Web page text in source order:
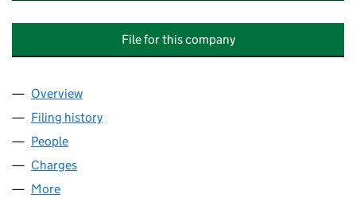
File for this company
Company
Overview
Filing history
People
Charges
More